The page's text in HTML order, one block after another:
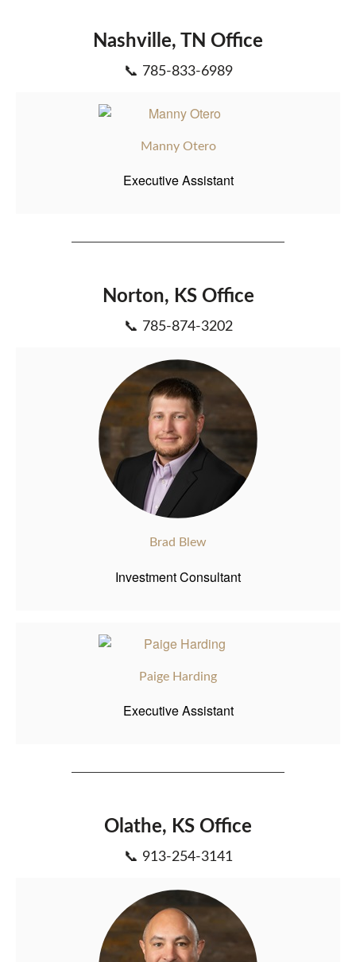
Nashville, TN Office
📞 785-833-6989
Manny Otero
Executive Assistant
Norton, KS Office
📞 785-874-3202
Brad Blew
Investment Consultant
Paige Harding
Executive Assistant
Olathe, KS Office
📞 913-254-3141